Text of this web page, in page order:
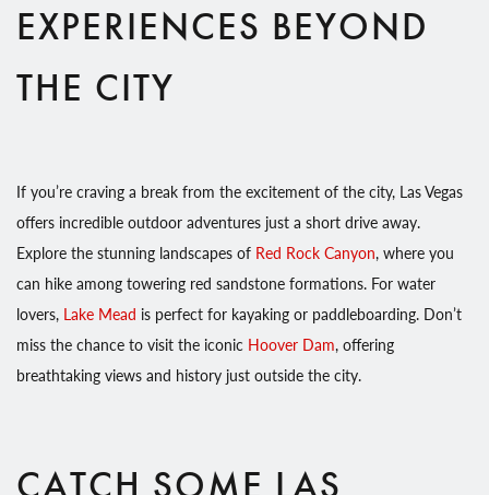
EXPERIENCES BEYOND
THE CITY
If you’re craving a break from the excitement of the city, Las Vegas
offers incredible outdoor adventures just a short drive away.
Explore the stunning landscapes of Red Rock Canyon, where you
can hike among towering red sandstone formations. For water
lovers, Lake Mead is perfect for kayaking or paddleboarding. Don’t
miss the chance to visit the iconic Hoover Dam, offering
breathtaking views and history just outside the city.